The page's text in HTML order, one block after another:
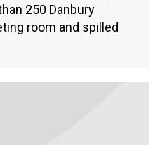
250 Danbury
room and spilled